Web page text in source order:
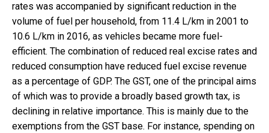
rates was accompanied by significant reduction in the
volume of fuel per household, from 11.4 L/km in 2001 to
10.6 L/km in 2016, as vehicles became more fuel-
efficient. The combination of reduced real excise rates and
reduced consumption have reduced fuel excise revenue
as a percentage of GDP. The GST, one of the principal aims
of which was to provide a broadly based growth tax, is
declining in relative importance. This is mainly due to the
exemptions from the GST base. For instance, spending on